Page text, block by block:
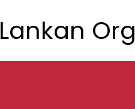
Lankan Org